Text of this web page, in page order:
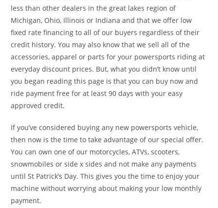
less than other dealers in the great lakes region of
Michigan, Ohio, Illinois or Indiana and that we offer low
fixed rate financing to all of our buyers regardless of their
credit history. You may also know that we sell all of the
accessories, apparel or parts for your powersports riding at
everyday discount prices. But, what you didn’t know until
you began reading this page is that you can buy now and
ride payment free for at least 90 days with your easy
approved credit.
If you’ve considered buying any new powersports vehicle,
then now is the time to take advantage of our special offer.
You can own one of our motorcycles, ATVs, scooters,
snowmobiles or side x sides and not make any payments
until St Patrick’s Day. This gives you the time to enjoy your
machine without worrying about making your low monthly
payment.